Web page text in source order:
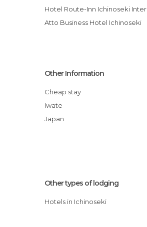
Hotel Route-Inn Ichinoseki Inter
Atto Business Hotel Ichinoseki
Other Information
Cheap stay
Iwate
Japan
Other types of lodging
Hotels in Ichinoseki